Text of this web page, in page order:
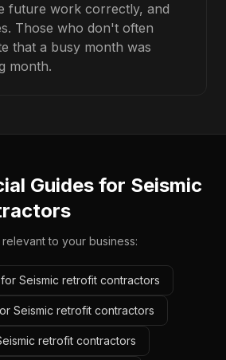
future work correctly, and
Those who don't often
that a busy month was
month.
Guides for Seismic
to your business:
Seismic retrofit contractors
Seismic retrofit contractors
retrofit contractors